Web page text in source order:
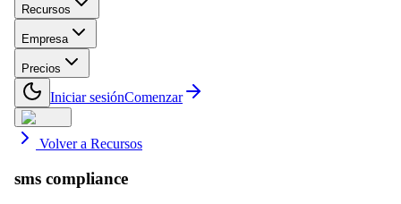
Recursos
Empresa
Precios
Iniciar sesiónComenzar
Volver a Recursos
sms compliance